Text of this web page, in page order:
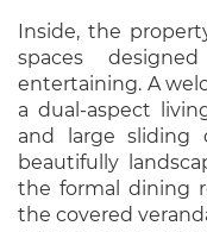
Inside, the
spaces
entertaining. A
a dual-aspect
and large
beautifully
the formal dining
the covered